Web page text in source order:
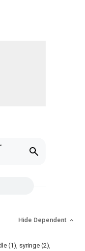
Hide Dependent
(1), syringe (2),